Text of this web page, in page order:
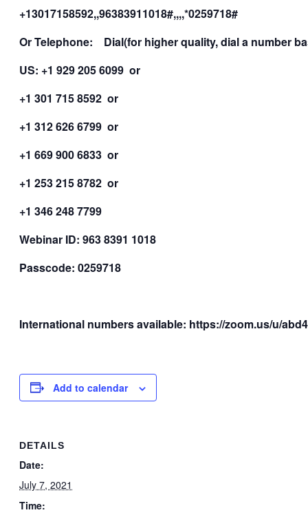
+13017158592,,96383911018#,,,,*0259718#
Or Telephone: Dial(for higher quality, dial a
US: +1 929 205 6099 or
+1 301 715 8592 or
+1 312 626 6799 or
+1 669 900 6833 or
+1 253 215 8782 or
+1 346 248 7799
Webinar ID: 963 8391 1018
Passcode: 0259718
International numbers available: https://zoom.us/u/
Add to calendar
DETAILS
Date:
July 7, 2021
Time: